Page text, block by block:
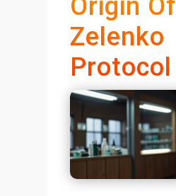
Origin Of
Zelenko
Protocol